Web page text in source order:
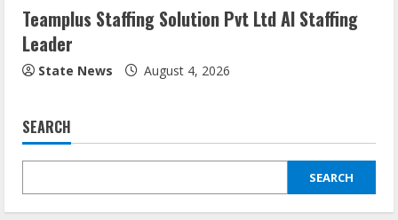
Teamplus Staffing Solution Pvt Ltd AI Staffing
Leader
State News August 4, 2026
SEARCH
SEARCH